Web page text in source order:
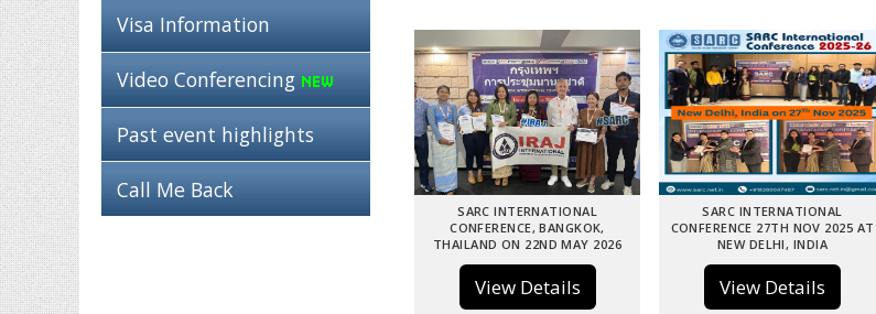
Visa Information
Video Conferencing
Past event highlights
Call Me Back
SARC INTERNATIONAL
CONFERENCE, BANGKOK,
THAILAND ON 22ND MAY 2026
View Details
SARC INTERNATIONAL
CONFERENCE 27TH NOV 2025 AT
NEW DELHI, INDIA
View Details